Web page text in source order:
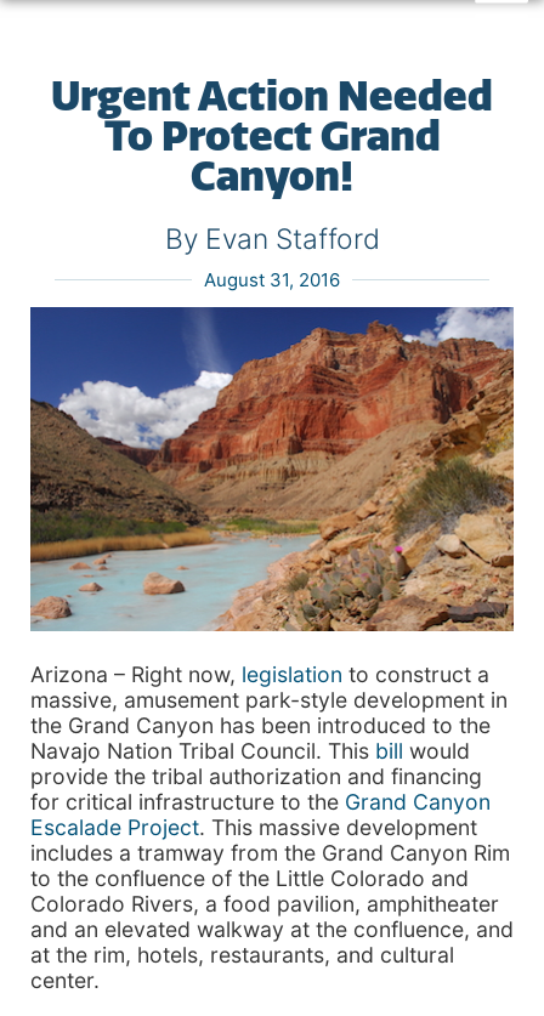
Urgent Action Needed
To Protect Grand
Canyon!
By Evan Stafford
August 31, 2016
Arizona – Right now, legislation to construct a
massive, amusement park-style development in
the Grand Canyon has been introduced to the
Navajo Nation Tribal Council. This bill would
provide the tribal authorization and financing
for critical infrastructure to the Grand Canyon
Escalade Project. This massive development
includes a tramway from the Grand Canyon Rim
to the confluence of the Little Colorado and
Colorado Rivers, a food pavilion, amphitheater
and an elevated walkway at the confluence, and
at the rim, hotels, restaurants, and cultural
center.